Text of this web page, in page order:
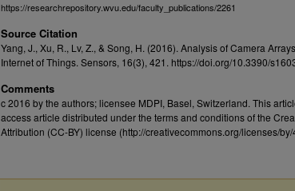
https://researchrepository.wvu.edu/faculty_publications/2261
Source Citation
Yang, J., Xu, R., Lv, Z., & Song, H. (2016). Analysis of Camera
Internet of Things. Sensors, 16(3), 421. https://doi.org/10.3390/
Comments
c 2016 by the authors; licensee MDPI, Basel, Switzerland. This
access article distributed under the terms and conditions of the
Attribution (CC-BY) license (http://creativecommons.org/licenses/by/